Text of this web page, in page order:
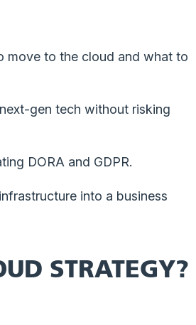
move to the cloud and what to
gen tech without risking
DORA and GDPR.
into a business
STRATEGY?